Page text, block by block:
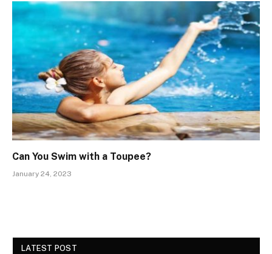
Can You Swim with a Toupee?
January 24, 2023
LATEST POST